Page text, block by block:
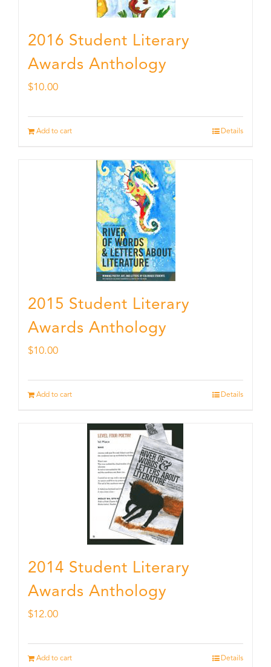
2016 Student Literary
Awards Anthology
$10.00
Add to cart Details
2015 Student Literary
Awards Anthology
$10.00
Add to cart Details
2014 Student Literary
Awards Anthology
$12.00
Add to cart Details